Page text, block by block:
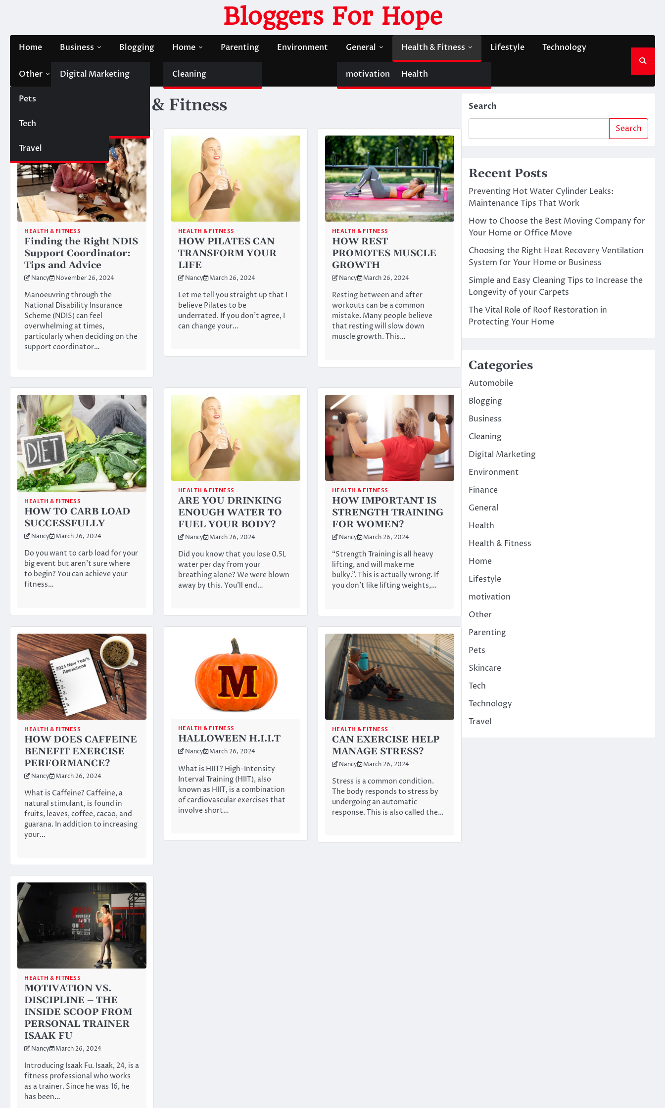
Bloggers For Hope
Home Business
Digital Marketing
Blogging Home
Cleaning
Parenting Environment General
motivation
Health & Fitness
Health
Lifestyle Technology
Other
Pets
Tech
Travel
Contact Us
Category: Health & Fitness
HEALTH & FITNESS
Finding the Right NDIS
Support Coordinator:
Tips and Advice
Nancy November 26, 2024
Manoeuvring through the
National Disability Insurance
Scheme (NDIS) can feel
overwhelming at times,
particularly when deciding on the
support coordinator…
HEALTH & FITNESS
HOW PILATES CAN
TRANSFORM YOUR
LIFE
Nancy March 26, 2024
Let me tell you straight up that I
believe Pilates to be
underrated. If you don’t agree, I
can change your…
HEALTH & FITNESS
HOW REST
PROMOTES MUSCLE
GROWTH
Nancy March 26, 2024
Resting between and after
workouts can be a common
mistake. Many people believe
that resting will slow down
muscle growth. This…
HEALTH & FITNESS
HOW TO CARB LOAD
SUCCESSFULLY
Nancy March 26, 2024
Do you want to carb load for your
big event but aren’t sure where
to begin? You can achieve your
fitness…
HEALTH & FITNESS
ARE YOU DRINKING
ENOUGH WATER TO
FUEL YOUR BODY?
Nancy March 26, 2024
Did you know that you lose 0.5L
water per day from your
breathing alone? We were blown
away by this. You’ll end…
HEALTH & FITNESS
HOW IMPORTANT IS
STRENGTH TRAINING
FOR WOMEN?
Nancy March 26, 2024
“Strength Training is all heavy
lifting, and will make me
bulky.”. This is actually wrong. If
you don’t like lifting weights,…
HEALTH & FITNESS
HOW DOES CAFFEINE
BENEFIT EXERCISE
PERFORMANCE?
Nancy March 26, 2024
What is Caffeine? Caffeine, a
natural stimulant, is found in
fruits, leaves, coffee, cacao, and
guarana. In addition to increasing
your…
HEALTH & FITNESS
HALLOWEEN H.I.I.T
Nancy March 26, 2024
What is HIIT? High-Intensity
Interval Training (HIIT), also
known as HIIT, is a combination
of cardiovascular exercises that
involve short…
HEALTH & FITNESS
CAN EXERCISE HELP
MANAGE STRESS?
Nancy March 26, 2024
Stress is a common condition.
The body responds to stress by
undergoing an automatic
response. This is also called the…
HEALTH & FITNESS
MOTIVATION VS.
DISCIPLINE – THE
INSIDE SCOOP FROM
PERSONAL TRAINER
ISAAK FU
Nancy March 26, 2024
Introducing Isaak Fu. Isaak, 24, is a
fitness professional who works
as a trainer. Since he was 16, he
has been…
Search
Search
Recent Posts
Preventing Hot Water Cylinder Leaks:
Maintenance Tips That Work
How to Choose the Best Moving Company for
Your Home or Office Move
Choosing the Right Heat Recovery Ventilation
System for Your Home or Business
Simple and Easy Cleaning Tips to Increase the
Longevity of your Carpets
The Vital Role of Roof Restoration in
Protecting Your Home
Categories
Automobile
Blogging
Business
Cleaning
Digital Marketing
Environment
Finance
General
Health
Health & Fitness
Home
Lifestyle
motivation
Other
Parenting
Pets
Skincare
Tech
Technology
Travel